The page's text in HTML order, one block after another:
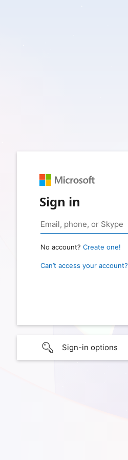
Sign in
No account? Create one!
Can’t access your account?
Sign-in options